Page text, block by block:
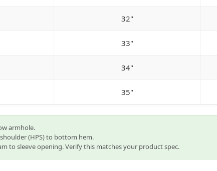
32"
33"
34"
35"
armhole.
(HPS) to bottom hem.
to sleeve opening. Verify this matches your product spec.